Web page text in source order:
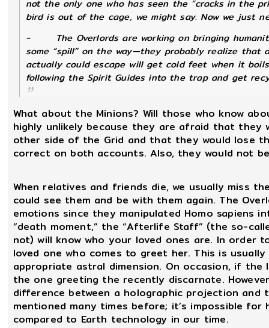
not the only one who has seen the “cracks in the
bird is out of the cage, we might say. Now we just
-
The Overlords are working on bringing
some “spill” on the way—they probably realize
actually could escape will get cold feet when it
following the Spirit Guides into the trap and get
What about the Minions? Will those who know
highly unlikely because they are afraid that
other side of the Grid and that they would lose
correct on both accounts. Also, they would not
When relatives and friends die, we usually miss
could see them and be with them again. The
emotions since they manipulated Homo sapiens
“death moment,” the “Afterlife Staff” (the so-
not) will know who your loved ones are. In
loved one who comes to greet her. This is
appropriate astral dimension. On occasion, if
the one greeting the recently discarnate.
difference between a holographic projection and
mentioned many times before; it’s impossible for
compared to Earth technology in our time.